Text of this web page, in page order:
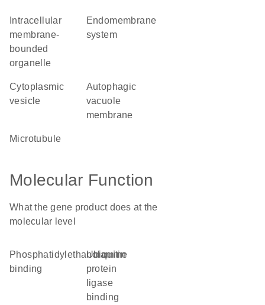
membrane-
bounded
organelle
endomembrane
system
cytoplasmic
vesicle
autophagic
vacuole
membrane
microtubule
Molecular Function
What the gene product does at the
molecular level
phosphatidylethanolamine
binding
ubiquitin
protein
ligase
binding